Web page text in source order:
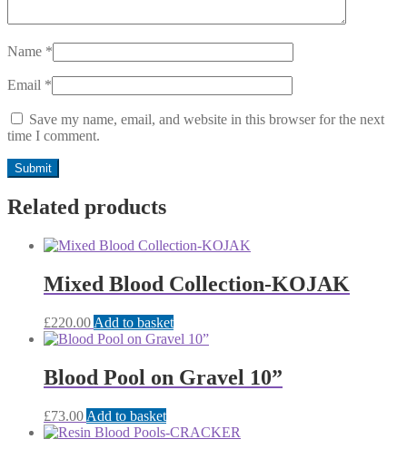
Name *
Email *
Save my name, email, and website in this browser for the next
time I comment.
Related products
Mixed Blood Collection-KOJAK
£220.00 Add to basket
Blood Pool on Gravel 10”
£73.00 Add to basket